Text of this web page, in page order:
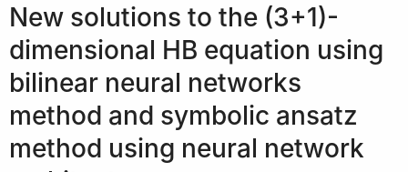
New solutions to the (3+1)-
dimensional HB equation using
bilinear neural networks
method and symbolic ansatz
method using neural network